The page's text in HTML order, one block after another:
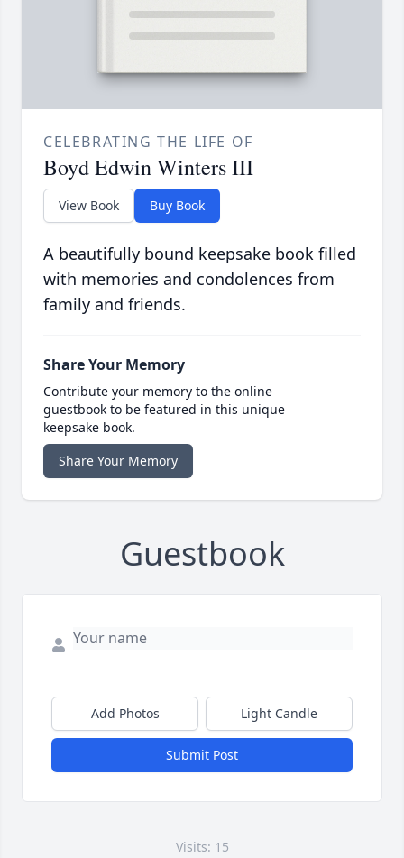
CELEBRATING THE LIFE OF
Boyd Edwin Winters III
View Book Buy Book
A beautifully bound keepsake book filled
with memories and condolences from
family and friends.
Share Your Memory
Contribute your memory to the online
guestbook to be featured in this unique
keepsake book.
Share Your Memory
Guestbook
Add Photos Light Candle
Submit Post
Visits: 15